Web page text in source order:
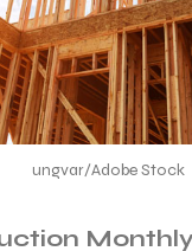
ungvar/Adobe Stock